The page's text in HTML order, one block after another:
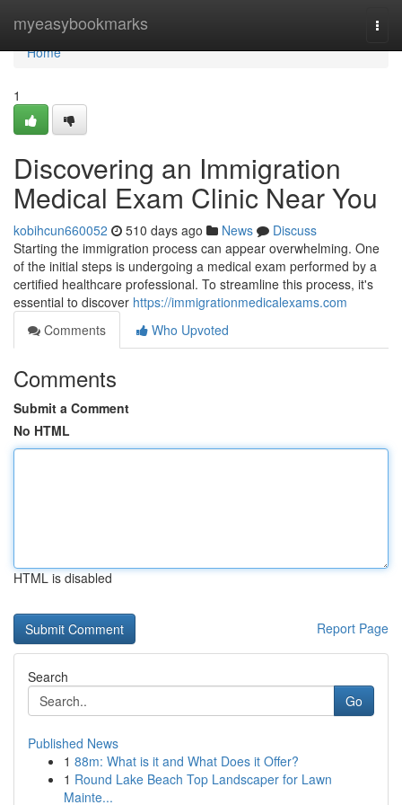
myeasybookmarks
Home
Home
1
Discovering an Immigration
Medical Exam Clinic Near You
kobihcun660052 510 days ago News
Discuss
Starting the immigration process can appear overwhelming. One
of the initial steps is undergoing a medical exam performed by a
certified healthcare professional. To streamline this process, it's
essential to discover https://immigrationmedicalexams.com
Comments
Who Upvoted
Comments
Submit a Comment
No HTML
HTML is disabled
Report Page
Search
Go
Published News
1 88m: What is it and What Does it Offer?
1 Round Lake Beach Top Landscaper for Lawn
Mainte...